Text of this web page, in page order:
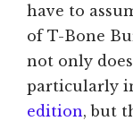
have to
of T-Bone
not only
particularly
edition, but